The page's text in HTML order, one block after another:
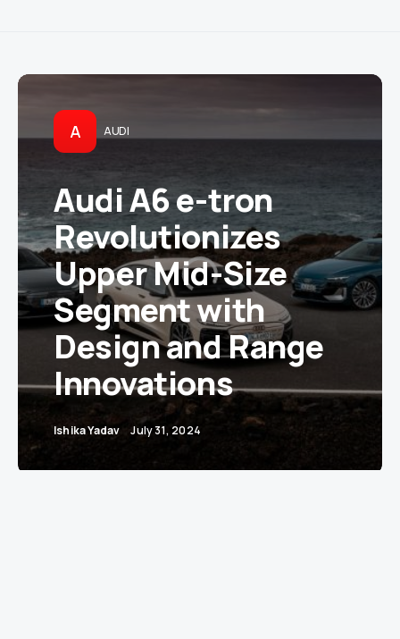
A AUDI
Audi A6 e-tron
Revolutionizes
Upper Mid-Size
Segment with
Design and Range
Innovations
Ishika Yadav July 31, 2024